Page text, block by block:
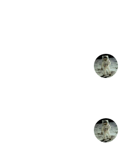
to
reply
post,
Enter
to